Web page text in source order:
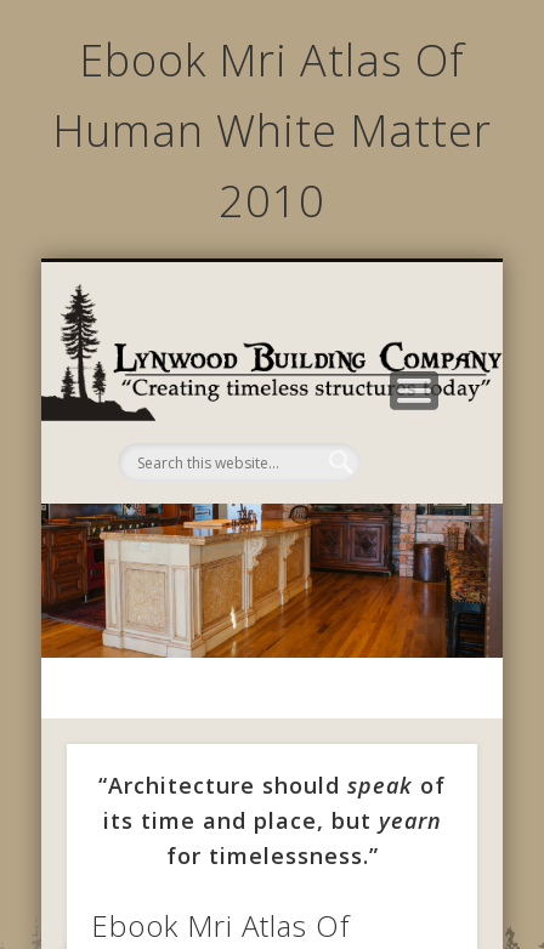
Ebook Mri Atlas Of
Human White Matter
2010
“Architecture should speak of
its time and place, but yearn
for timelessness.”
Ebook Mri Atlas Of